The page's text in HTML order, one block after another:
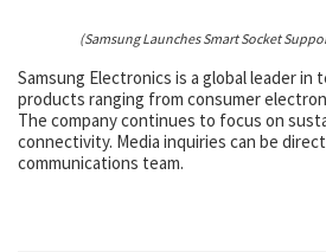
(Samsung Launches Smart Socket
Samsung Electronics is a global leader in
products ranging from consumer
The company continues to focus on
connectivity. Media inquiries can be
communications team.